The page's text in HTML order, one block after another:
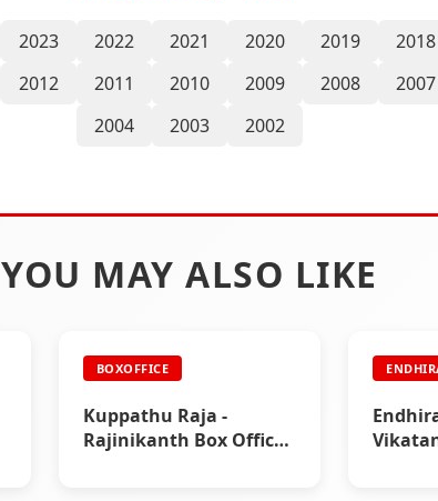
2023 2022 2021 2020 2019
2018
2012 2011 2010 2009 2008
2007
2004
2003 2002
YOU MAY ALSO LIKE
BOXOFFICE
Kuppathu Raja -
Rajinikanth Box Office